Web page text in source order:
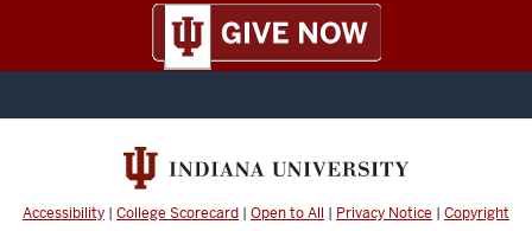
Accessibility | College Scorecard | Open to All | Privacy Notice | Copyright